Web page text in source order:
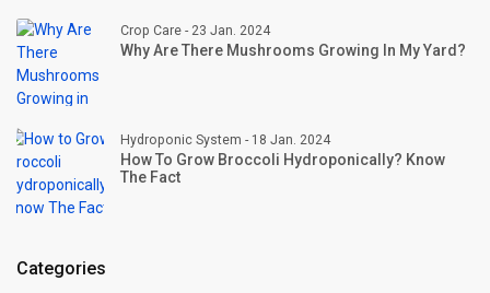
Crop Care - 23 Jan. 2024
Why Are There Mushrooms Growing In My Yard?
Hydroponic System - 18 Jan. 2024
How To Grow Broccoli Hydroponically? Know
The Fact
Categories